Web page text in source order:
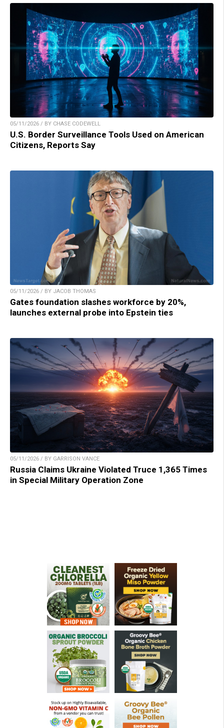
05/11/2026 / BY CHASE CODEWELL
U.S. Border Surveillance Tools Used on American
Citizens, Reports Say
05/11/2026 / BY JACOB THOMAS
Gates foundation slashes workforce by 20%,
launches external probe into Epstein ties
05/11/2026 / BY GARRISON VANCE
Russia Claims Ukraine Violated Truce 1,365 Times
in Special Military Operation Zone